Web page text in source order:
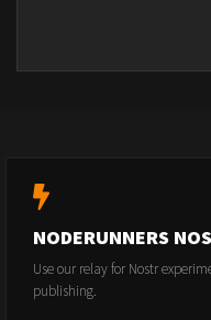
NODERUNNERS
Use our relay for Nostr
publishing.